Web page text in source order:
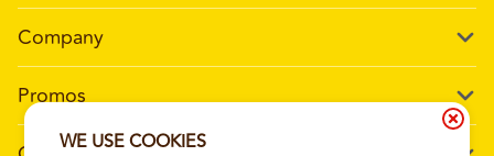
WE USE COOKIES
Company
Promos
Current Deals